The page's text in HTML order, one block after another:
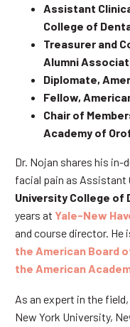
Assistant
College of
Treasurer and
Alumni
Diplomate,
Fellow,
Chair of
Academy of
Dr. Nojan shares his
facial pain as Assistant
University College of
years at Yale-New
and course director. He
the American Board
the American
As an expert in the
New York University,